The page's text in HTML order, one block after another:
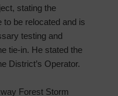
stating the
to be relocated and is
testing and
tie-in. He stated the
District’s Operator.
Forest Storm